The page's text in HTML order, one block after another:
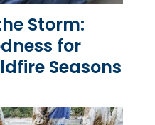
Storm:
for
Seasons